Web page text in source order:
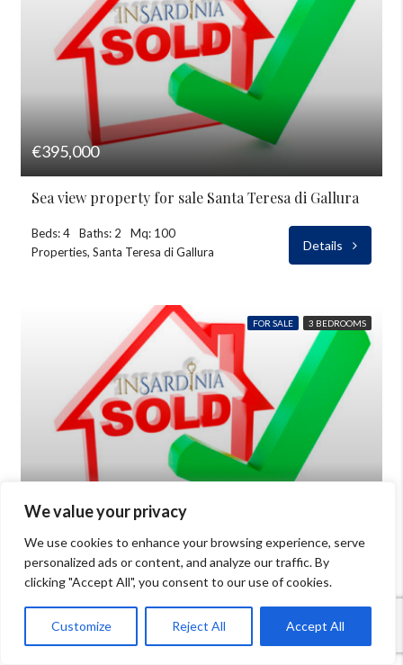
We value your privacy
We use cookies to enhance your browsing experience, serve
personalized ads or content, and analyze our traffic. By
clicking "Accept All", you consent to our use of cookies.
Customize Reject All Accept All
€395,000
Sea view property for sale Santa Teresa di Gallura
Beds: 4 Baths: 2
Mq: 100
Properties, Santa Teresa di Gallura
Details
FOR SALE 3 BEDROOMS
€390,000
House for sale in Olbia with private garden
Beds: 8 Baths: 2
mq: 120
Porto San Paolo